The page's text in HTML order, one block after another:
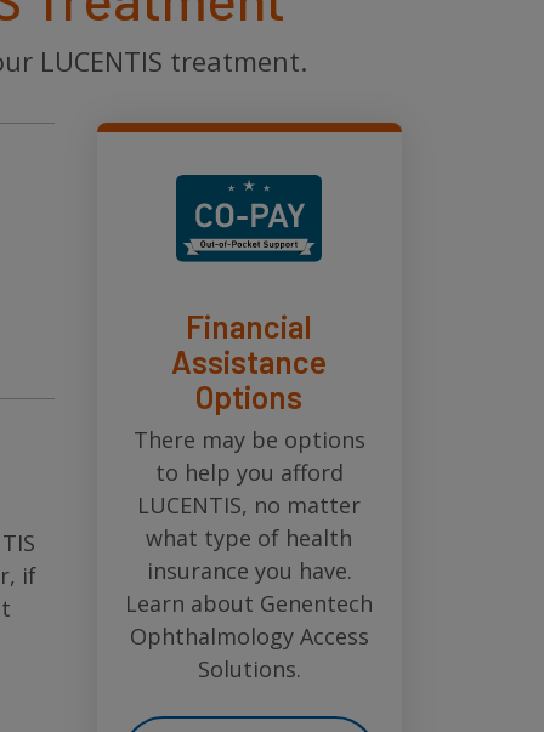
LUCENTIS treatment.
if
Financial
Assistance
Options
There may be options
to help you afford
LUCENTIS, no matter
what type of health
insurance you have.
Learn about Genentech
Ophthalmology Access
Solutions.